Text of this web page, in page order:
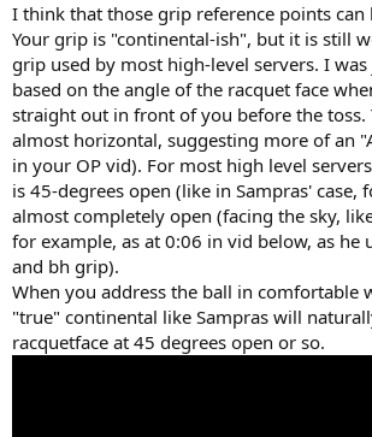
I think that those grip reference points can
Your grip is "continental-ish", but it is still
grip used by most high-level servers. I
based on the angle of the racquet face
straight out in front of you before the toss.
almost horizontal, suggesting more of an
in your OP vid). For most high level
is 45-degrees open (like in Sampras' case,
almost completely open (facing the sky,
for example, as at 0:06 in vid below, as he
and bh grip).
When you address the ball in comfortable
"true" continental like Sampras will
racquetface at 45 degrees open or so.